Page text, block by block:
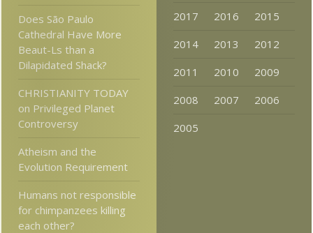
Does São Paulo
Cathedral Have More
Beaut-Ls than a
Dilapidated Shack?
CHRISTIANITY TODAY
on Privileged Planet
Controversy
Atheism and the
Evolution Requirement
Humans not responsible
for chimpanzees killing
each other?
2017
2016
2015
2014
2013
2012
2011
2010
2009
2008
2007
2006
2005